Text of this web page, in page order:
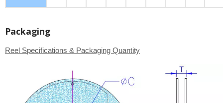
Packaging
Reel Specifications & Packaging Quantity